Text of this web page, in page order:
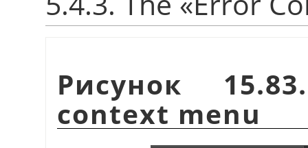
Рисунок
context menu